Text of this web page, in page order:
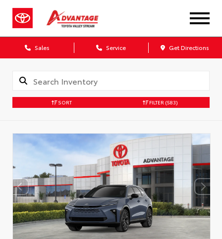
Sales Service Get Directions
SORT FILTER (583)